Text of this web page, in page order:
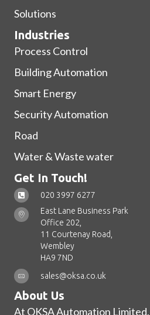
Solutions
Industries
Process Control
Building Automation
Smart Energy
Security Automation
Road
Water & Waste water
Get In Touch!
020 3997 6277
East Lane Business Park
Office 202,
11 Courtenay Road,
Wembley
HA9 7ND
sales@oksa.co.uk
About Us
At OKSA Automation